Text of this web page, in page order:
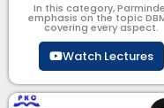
In this category,
emphasis on the topic
covering every aspect.
Watch Lectures